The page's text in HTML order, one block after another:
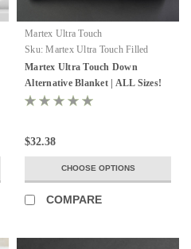
Martex Ultra Touch
Sku: Martex Ultra Touch Filled
Blanket
Martex Ultra Touch Down
Alternative Blanket | ALL Sizes!
$32.38
CHOOSE OPTIONS
COMPARE